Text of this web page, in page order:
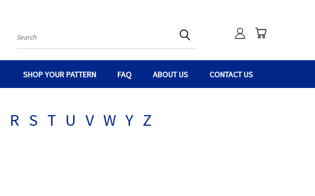
Search
SHOP YOUR PATTERN FAQ ABOUT US CONTACT US
R S T U V W Y Z